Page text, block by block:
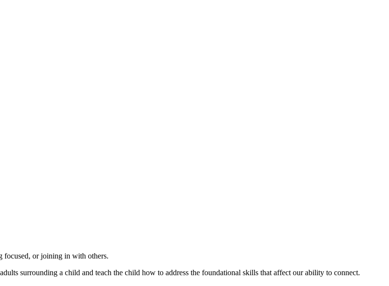
focused, or joining in with others.
surrounding a child and teach the child how to address the foundational skills that affect our ability to connect.